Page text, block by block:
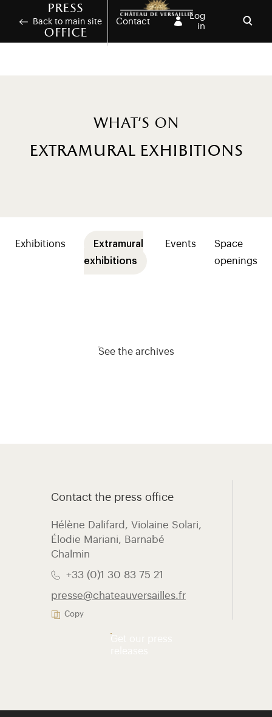
Skip to main content
Back to main site
Press
office
Contact
Log
in
What's on
extramural exhibitions
Exhibitions
Extramural
exhibitions
Events
Space
openings
See the archives
Contact the press office
Hélène Dalifard, Violaine Solari,
Élodie Mariani, ​Barnabé
Chalmin
+33 (0)1 30 83 75 21
presse@chateauversailles.fr
Copy
Customise cookies